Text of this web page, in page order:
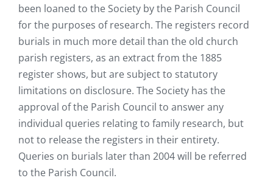
been loaned to the Society by the Parish Council
for the purposes of research. The registers record
burials in much more detail than the old church
parish registers, as an extract from the 1885
register shows, but are subject to statutory
limitations on disclosure. The Society has the
approval of the Parish Council to answer any
individual queries relating to family research, but
not to release the registers in their entirety.
Queries on burials later than 2004 will be referred
to the Parish Council.